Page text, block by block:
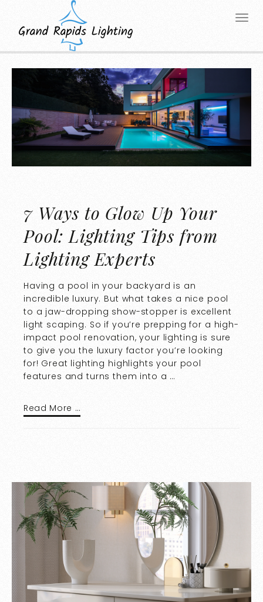
7 Ways to Glow Up Your
Pool: Lighting Tips from
Lighting Experts
Having a pool in your backyard is an
incredible luxury. But what takes a nice pool
to a jaw-dropping show-stopper is excellent
light scaping. So if you’re prepping for a high-
impact pool renovation, your lighting is sure
to give you the luxury factor you’re looking
for! Great lighting highlights your pool
features and turns them into a …
Read More …